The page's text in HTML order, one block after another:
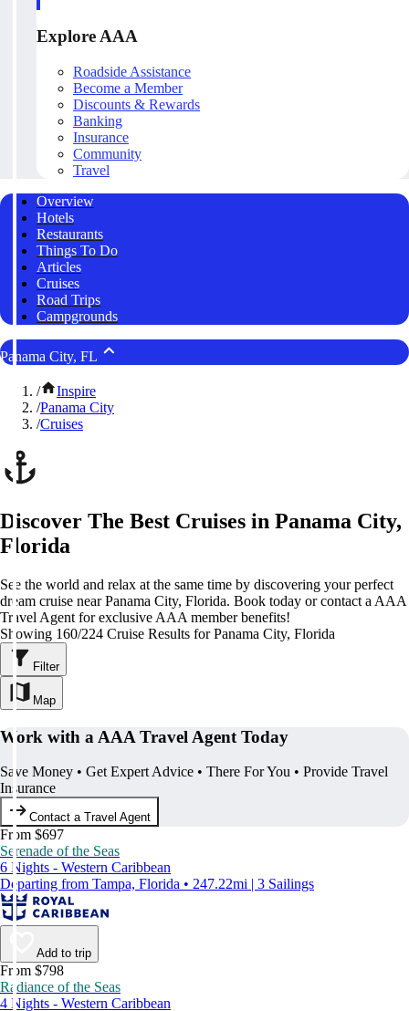
Explore AAA
Roadside Assistance
Become a Member
Discounts & Rewards
Banking
Insurance
Community
Travel
Overview
Hotels
Restaurants
Things To Do
Articles
Cruises
Road Trips
Campgrounds
Panama City, FL
/
Inspire
/Panama City
/Cruises
Discover The Best Cruises in Panama City,
Florida
See the world and relax at the same time by discovering your perfect
dream cruise near Panama City, Florida. Book today or contact a AAA
Travel Agent for exclusive AAA member benefits!
Showing 160/224 Cruise Results for Panama City, Florida
Filter
Map
Work with a AAA Travel Agent Today
Save Money • Get Expert Advice • There For You • Provide Travel
Insurance
Contact a Travel Agent
From $697
Serenade of the Seas
6 Nights - Western Caribbean
Departing from Tampa, Florida • 247.22mi | 3 Sailings
Add to trip
From $798
Radiance of the Seas
4 Nights - Western Caribbean